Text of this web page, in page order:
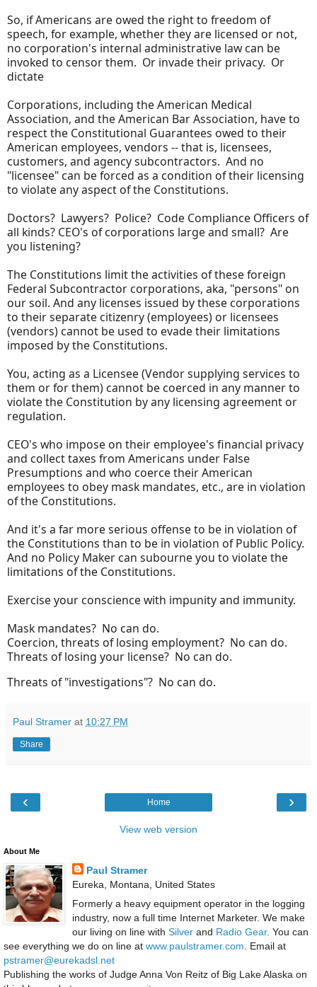
So, if Americans are owed the right to freedom of
speech, for example, whether they are licensed or not,
no corporation's internal administrative law can be
invoked to censor them. Or invade their privacy. Or
dictate
Corporations, including the American Medical
Association, and the American Bar Association, have to
respect the Constitutional Guarantees owed to their
American employees, vendors -- that is, licensees,
customers, and agency subcontractors. And no
"licensee" can be forced as a condition of their licensing
to violate any aspect of the Constitutions.
Doctors? Lawyers? Police? Code Compliance Officers of
all kinds? CEO's of corporations large and small? Are
you listening?
The Constitutions limit the activities of these foreign
Federal Subcontractor corporations, aka, "persons" on
our soil. And any licenses issued by these corporations
to their separate citizenry (employees) or licensees
(vendors) cannot be used to evade their limitations
imposed by the Constitutions.
You, acting as a Licensee (Vendor supplying services to
them or for them) cannot be coerced in any manner to
violate the Constitution by any licensing agreement or
regulation.
CEO's who impose on their employee's financial privacy
and collect taxes from Americans under False
Presumptions and who coerce their American
employees to obey mask mandates, etc., are in violation
of the Constitutions.
And it's a far more serious offense to be in violation of
the Constitutions than to be in violation of Public Policy.
And no Policy Maker can subourne you to violate the
limitations of the Constitutions.
Exercise your conscience with impunity and immunity.
Mask mandates? No can do.
Coercion, threats of losing employment? No can do.
Threats of losing your license? No can do.
Threats of "investigations"? No can do.
Paul Stramer at 10:27 PM
Share
‹ ›
Home
View web version
About Me
Paul Stramer
Eureka, Montana, United States
Formerly a heavy equipment operator in the logging
industry, now a full time Internet Marketer. We make
our living on line with Silverand Radio Gear. You can
see everything we do on line at www.paulstramer.com . Email at
pstramer@eurekadsl.net
Publishing the works of Judge Anna Von Reitz of Big Lake Alaska on